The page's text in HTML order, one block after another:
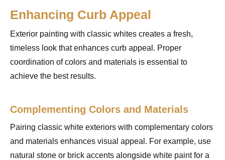
Enhancing Curb Appeal
Exterior painting with classic whites creates a fresh,
timeless look that enhances curb appeal. Proper
coordination of colors and materials is essential to
achieve the best results.
Complementing Colors and Materials
Pairing classic white exteriors with complementary colors
and materials enhances visual appeal. For example, use
natural stone or brick accents alongside white paint for a